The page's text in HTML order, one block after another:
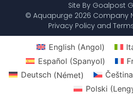
Site By Goalpost
© Aquapurge 2026 Company
Privacy Policy and
English(Angol)
Español (Spanyol)
Deutsch(Német) Čeština
Polski (